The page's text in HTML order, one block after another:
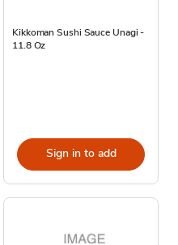
Kikkoman Sushi Sauce Unagi -
11.8 Oz
Sign in to add